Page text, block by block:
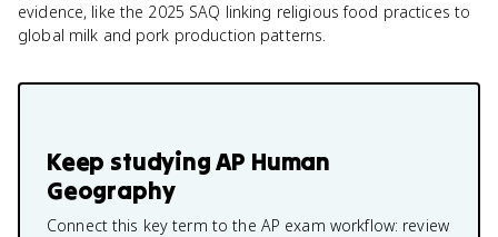
evidence, like the 2025 SAQ linking religious food practices to
global milk and pork production patterns.
Keep studyingAP Human
Geography
Connect this key term to the AP exam workflow: review